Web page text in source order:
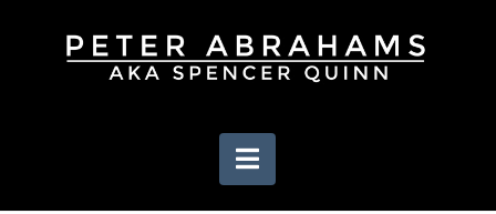
Navigation